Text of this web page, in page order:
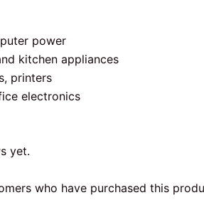
power
kitchen appliances
printers
electronics
yet.
who have purchased this